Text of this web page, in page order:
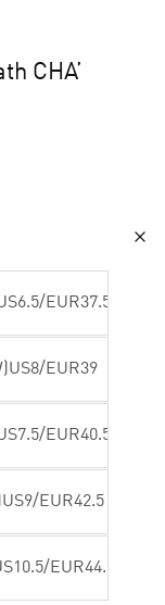
CHA’
EUR37.5
EUR39
EUR40.5
EUR42.5
EUR44.5